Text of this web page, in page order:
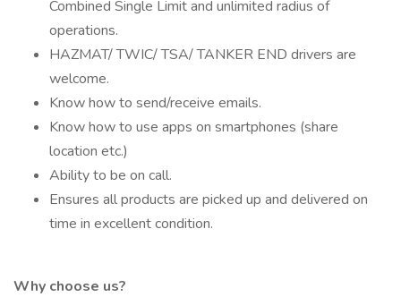
Combined Single Limit and unlimited radius of
operations.
HAZMAT/ TWIC/ TSA/ TANKER END drivers are
welcome.
Know how to send/receive emails.
Know how to use apps on smartphones (share
location etc.)
Ability to be on call.
Ensures all products are picked up and delivered on
time in excellent condition.
Why choose us?